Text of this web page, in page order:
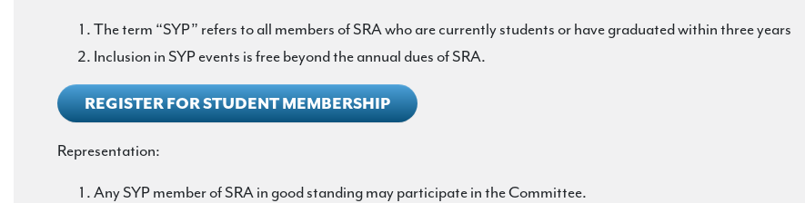
The term “SYP” refers to all members of SRA who are currently students or have graduated within three years
Inclusion in SYP events is free beyond the annual dues of SRA.
REGISTER FOR STUDENT MEMBERSHIP
Representation:
Any SYP member of SRA in good standing may participate in the Committee.